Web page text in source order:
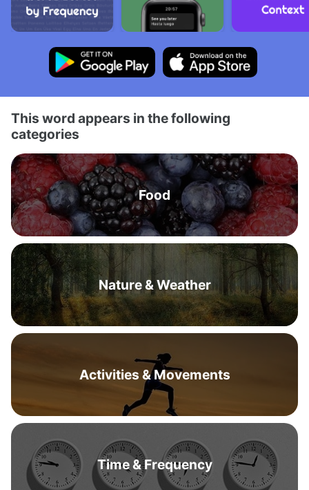
This word appears in the following
categories
Food
Nature & Weather
Activities & Movements
Time & Frequency